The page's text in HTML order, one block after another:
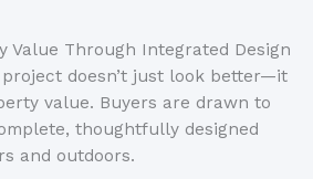
Value Through Integrated Design
doesn’t just look better—it
value. Buyers are drawn to
thoughtfully designed
and outdoors.